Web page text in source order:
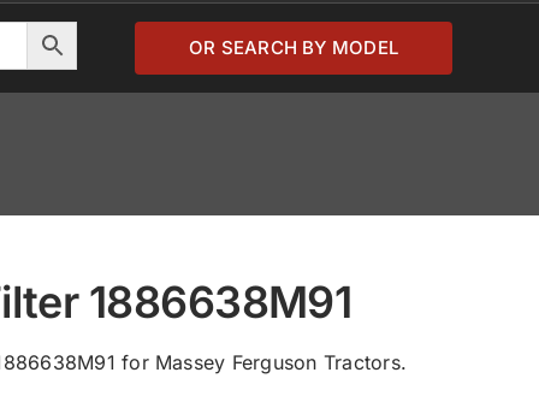
OR SEARCH BY MODEL
1886638M91
for Massey Ferguson Tractors.